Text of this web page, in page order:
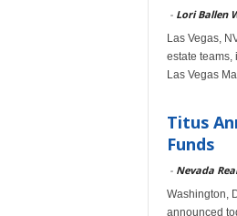
- Lori Ballen
Las Vegas,
estate teams,
Las Vegas
Titus
Funds
- Nevada
Washington,
announced